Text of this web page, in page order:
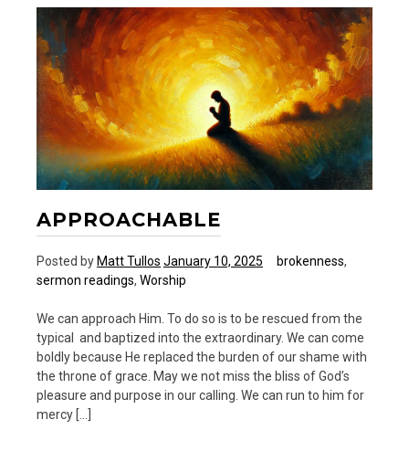
5
Blockades
and
20
Ways
APPROACHABLE
Posted by Matt Tullos January 10, 2025 brokenness,
sermon readings, Worship
We can approach Him. To do so is to be rescued from the
typical and baptized into the extraordinary. We can come
boldly because He replaced the burden of our shame with
the throne of grace. May we not miss the bliss of God’s
pleasure and purpose in our calling. We can run to him for
mercy […]